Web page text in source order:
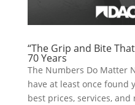
“The Grip and Bite
70 Years
The Numbers Do Matter
have at least once found
best prices, services,